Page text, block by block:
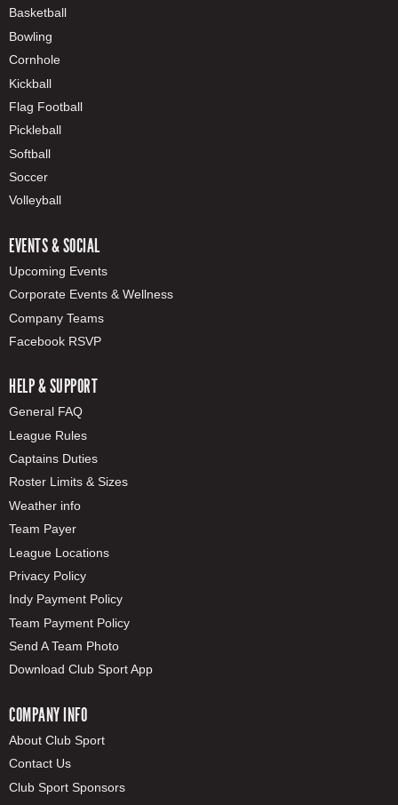
Basketball
Bowling
Cornhole
Kickball
Flag Football
Pickleball
Softball
Soccer
Volleyball
EVENTS & SOCIAL
Upcoming Events
Corporate Events & Wellness
Company Teams
Facebook RSVP
HELP & SUPPORT
General FAQ
League Rules
Captains Duties
Roster Limits & Sizes
Weather info
Team Payer
League Locations
Privacy Policy
Indy Payment Policy
Team Payment Policy
Send A Team Photo
Download Club Sport App
COMPANY INFO
About Club Sport
Contact Us
Club Sport Sponsors